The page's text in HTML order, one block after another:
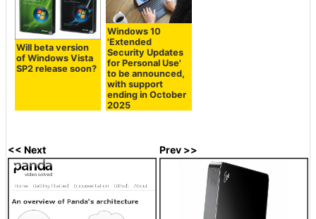
Will beta version
of Windows Vista
SP2 release soon?
Windows 10
'Extended
Security Updates
for Personal Use'
to be announced,
with support
ending in October
2025
<< Next Prev >>